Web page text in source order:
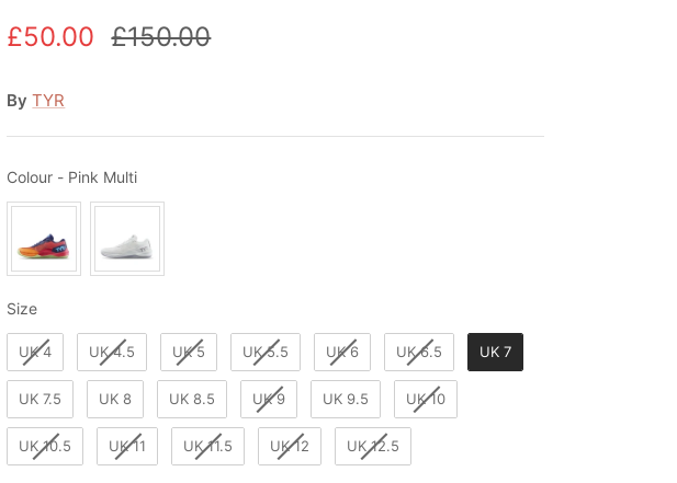
£50.00 £150.00
By TYR
Colour - Pink MultiColour
SizeSize
UK 4 UK 4.5 UK 5 UK 5.5 UK 6 UK 6.5 UK 7
UK 7.5 UK 8 UK 8.5 UK 9 UK 9.5 UK 10
UK 10.5 UK 11 UK 11.5 UK 12 UK 12.5